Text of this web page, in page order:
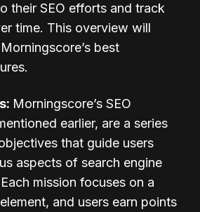
their SEO efforts and track
time. This overview will
best
Morningscore’s SEO
earlier, are a series
that guide users
aspects of search engine
mission focuses on a
and users earn points